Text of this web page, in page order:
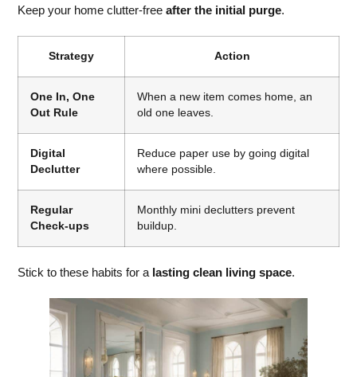
Keep your home clutter-free after the initial purge.
Strategy Action
One In, One
Out Rule
When a new item comes home, an
old one leaves.
Digital
Declutter
Reduce paper use by going digital
where possible.
Regular
Check-ups
Monthly mini declutters prevent
buildup.
Stick to these habits for a lasting clean living space.